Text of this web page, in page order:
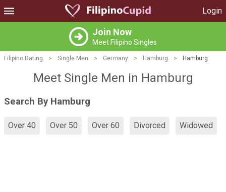
Login
Join Now
Meet Filipino Singles
Filipino Dating > Single Men > Germany > Hamburg > Hamburg
Meet Single Men in Hamburg
Search By Hamburg
Over 40 Over 50 Over 60 Divorced Widowed